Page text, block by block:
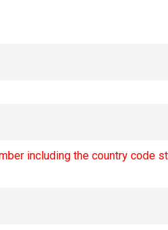
including the country code